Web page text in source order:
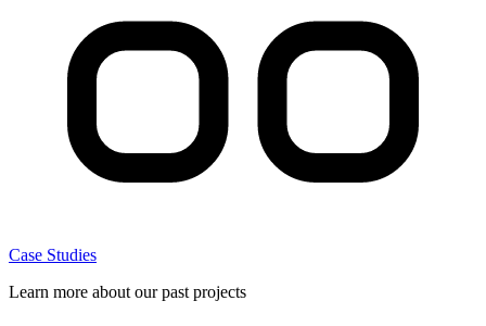
Case Studies
Learn more about our past projects